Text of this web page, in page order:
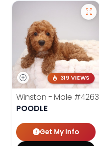
319 VIEWS
Winston - Male #4263
POODLE
Get My Info